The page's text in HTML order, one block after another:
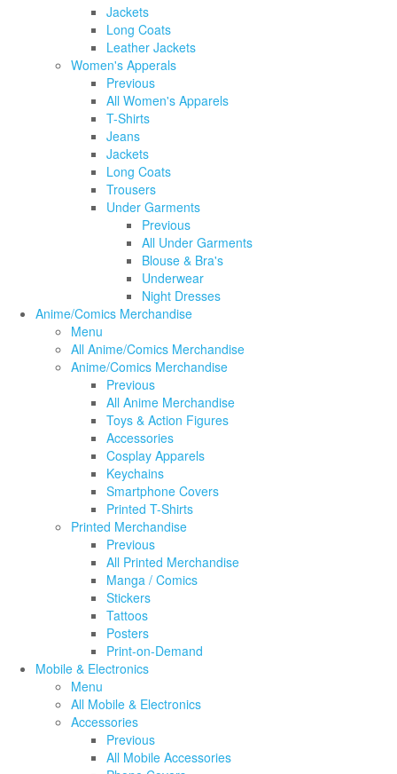
Jackets
Long Coats
Leather Jackets
Women's Apperals
Previous
All Women's Apparels
T-Shirts
Jeans
Jackets
Long Coats
Trousers
Under Garments
Previous
All Under Garments
Blouse & Bra's
Underwear
Night Dresses
Anime/Comics Merchandise
Menu
All Anime/Comics Merchandise
Anime/Comics Merchandise
Previous
All Anime Merchandise
Toys & Action Figures
Accessories
Cosplay Apparels
Keychains
Smartphone Covers
Printed T-Shirts
Printed Merchandise
Previous
All Printed Merchandise
Manga / Comics
Stickers
Tattoos
Posters
Print-on-Demand
Mobile & Electronics
Menu
All Mobile & Electronics
Accessories
Previous
All Mobile Accessories